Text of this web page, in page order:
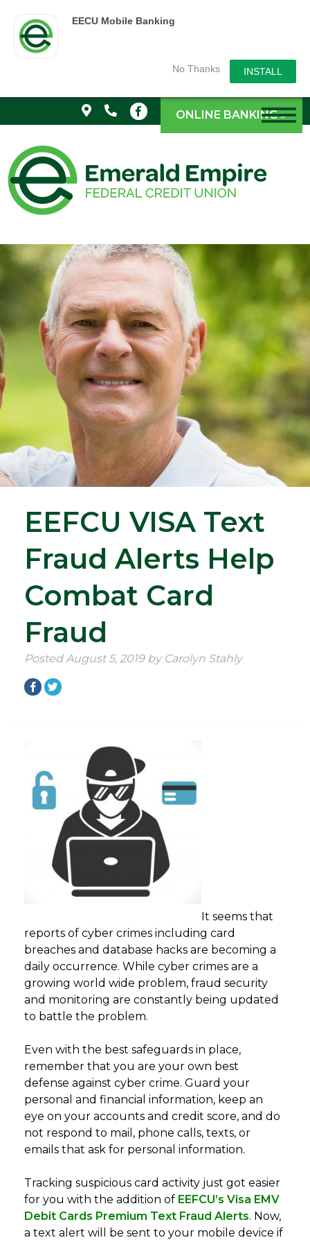
EECU Mobile Banking
No Thanks INSTALL
ONLINE BANKING »
EEFCU VISA Text
Fraud Alerts Help
Combat Card
Fraud
PostedAugust 5, 2019by Carolyn Stahly
It seems that
reports of cyber crimes including card
breaches and database hacks are becoming a
daily occurrence. While cyber crimes are a
growing world wide problem, fraud security
and monitoring are constantly being updated
to battle the problem.
Even with the best safeguards in place,
remember that you are your own best
defense against cyber crime. Guard your
personal and financial information, keep an
eye on your accounts and credit score, and do
not respond to mail, phone calls, texts, or
emails that ask for personal information.
Tracking suspicious card activity just got easier
for you with the addition of EEFCU’s Visa EMV
Debit Cards Premium Text Fraud Alerts. Now,
a text alert will be sent to your mobile device if